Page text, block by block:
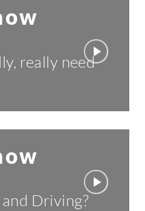
really need
Driving?